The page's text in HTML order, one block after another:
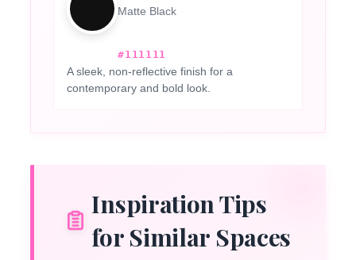
Matte Black
#111111
A sleek, non-reflective finish for a
contemporary and bold look.
Inspiration Tips
for Similar Spaces